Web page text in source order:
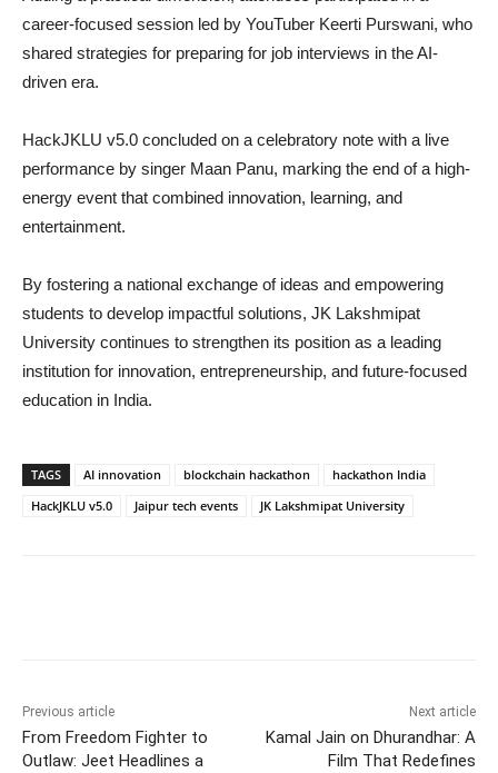
career-focused session led by YouTuber Keerti Purswani, who
shared strategies for preparing for job interviews in the AI-
driven era.
HackJKLU v5.0 concluded on a celebratory note with a live
performance by singer Maan Panu, marking the end of a high-
energy event that combined innovation, learning, and
entertainment.
By fostering a national exchange of ideas and empowering
students to develop impactful solutions, JK Lakshmipat
University continues to strengthen its position as a leading
institution for innovation, entrepreneurship, and future-focused
education in India.
TAGS AI innovation blockchain hackathon
hackathon India
HackJKLU v5.0
Jaipur tech events JK Lakshmipat University
Previous article
From Freedom Fighter to
Outlaw: Jeet Headlines a
Next article
Kamal Jain on Dhurandhar: A
Film That Redefines